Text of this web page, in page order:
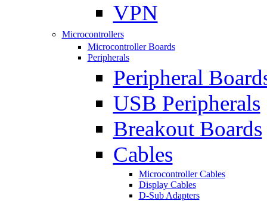
VPN
Microcontrollers
Microcontroller Boards
Peripherals
Peripheral
USB Peripherals
Breakout Boards
Cables
Microcontroller Cables
Display Cables
D-Sub Adapters